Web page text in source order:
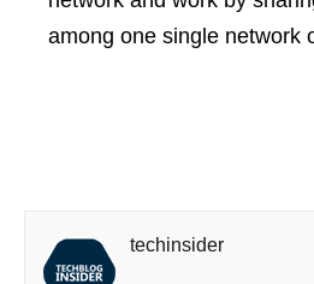
among one single network
techinsider